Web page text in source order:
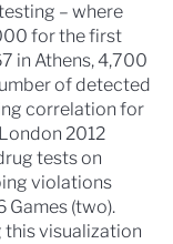
– where
for the first
in Athens, 4,700
of detected
correlation for
2012
tests on
violations
Games (two).
this visualization